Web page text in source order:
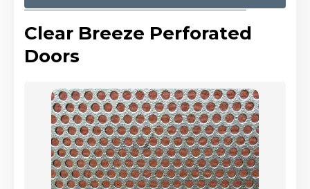
Clear Breeze Perforated
Doors